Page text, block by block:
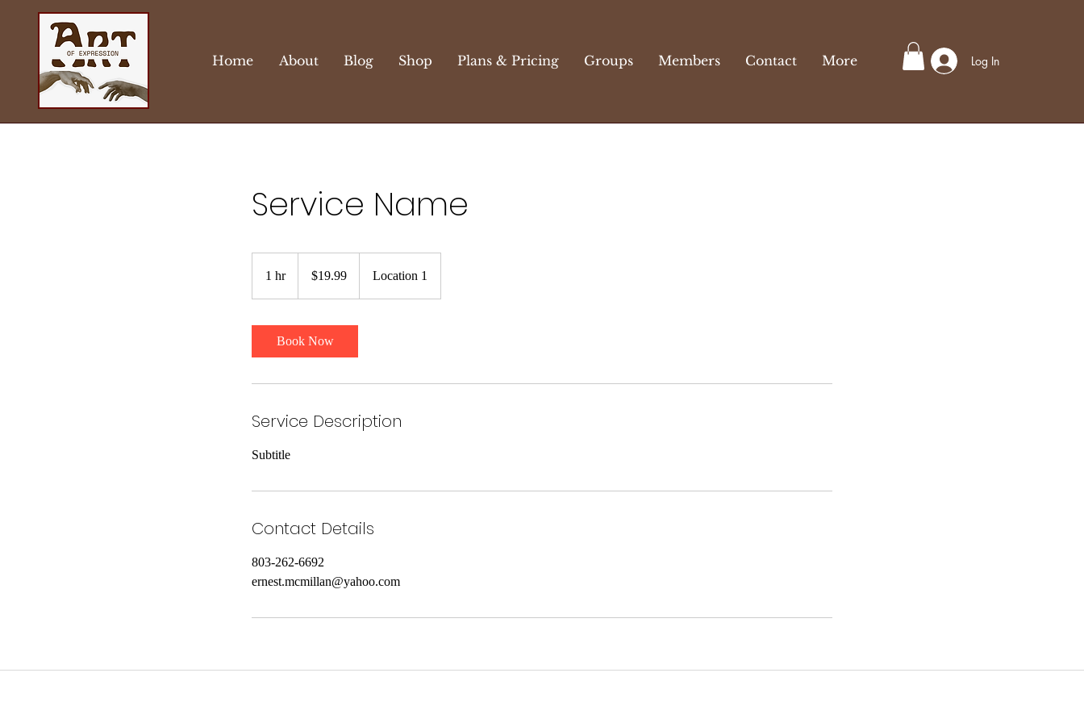
Home About Blog Shop Plans & Pricing Groups Members Contact More Log In
Service Name
1 hr1
dollars$19.99 Location 1
Book Now
Service Description
Subtitle
Contact Details
803-262-6692
ernest.mcmillan@yahoo.com